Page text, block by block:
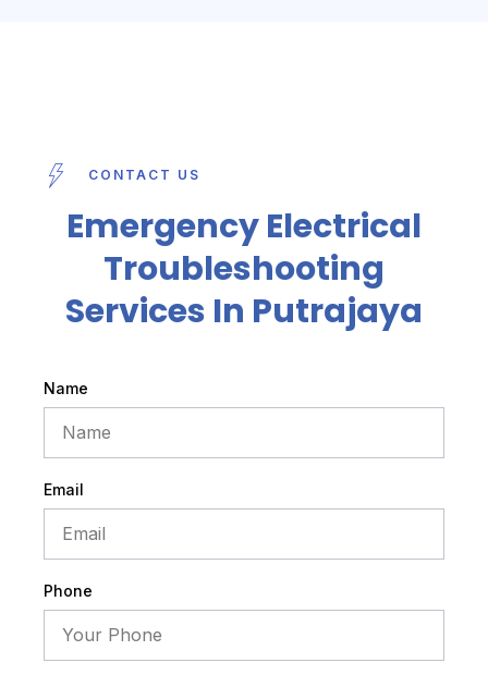
CONTACT US
Emergency Electrical
Troubleshooting
Services In Putrajaya
Name
Email
Phone